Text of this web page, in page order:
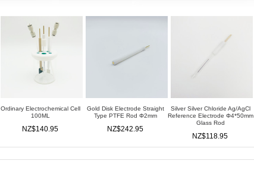
Ordinary Electrochemical Cell
100ML
NZ$140.95
Gold Disk Electrode Straight
Type PTFE Rod Φ2mm
NZ$242.95
Silver Silver Chloride Ag/AgCl
Reference Electrode Φ4*50mm
Glass Rod
NZ$118.95